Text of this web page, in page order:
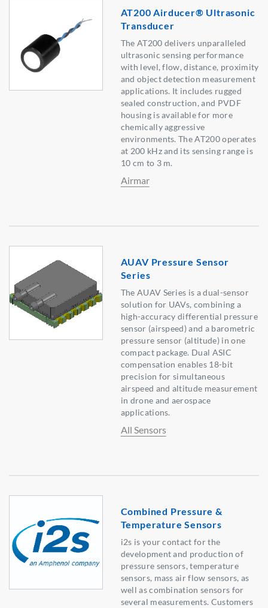
AT200 Airducer® Ultrasonic
Transducer
The AT200 delivers unparalleled
ultrasonic sensing performance
with level, flow, distance, proximity
and object detection measurement
applications. It includes rugged
sealed construction, and PVDF
housing is available for more
chemically aggressive
environments. The AT200 operates
at 200 kHz and its sensing range is
10 cm to 3 m.
Airmar
AUAV Pressure Sensor
Series
The AUAV Series is a dual-sensor
solution for UAVs, combining a
high-accuracy differential pressure
sensor (airspeed) and a barometric
pressure sensor (altitude) in one
compact package. Dual ASIC
compensation enables 18-bit
precision for simultaneous
airspeed and altitude measurement
in drone and aerospace
applications.
All Sensors
Combined Pressure &
Temperature Sensors
i2s is your contact for the
development and production of
pressure sensors, temperature
sensors, mass air flow sensors, as
well as combination sensors for
several measurements. Customers